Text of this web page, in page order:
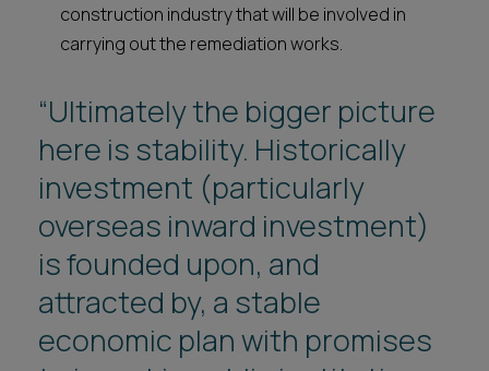
construction industry that will be involved in
carrying out the remediation works.
“Ultimately the bigger picture
here is stability. Historically
investment (particularly
overseas inward investment)
is founded upon, and
attracted by, a stable
economic plan with promises